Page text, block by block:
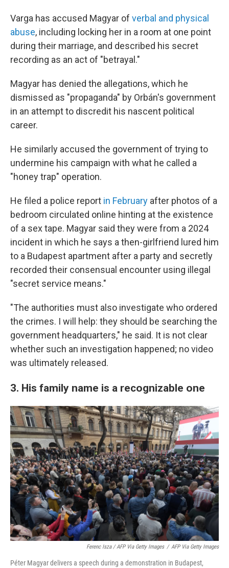
Varga has accused Magyar of verbal and physical
abuse, including locking her in a room at one point
during their marriage, and described his secret
recording as an act of "betrayal."
Magyar has denied the allegations, which he
dismissed as "propaganda" by Orbán's government
in an attempt to discredit his nascent political
career.
He similarly accused the government of trying to
undermine his campaign with what he called a
"honey trap" operation.
He filed a police report in February after photos of a
bedroom circulated online hinting at the existence
of a sex tape. Magyar said they were from a 2024
incident in which he says a then-girlfriend lured him
to a Budapest apartment after a party and secretly
recorded their consensual encounter using illegal
"secret service means."
"The authorities must also investigate who ordered
the crimes. I will help: they should be searching the
government headquarters," he said. It is not clear
whether such an investigation happened; no video
was ultimately released.
3. His family name is a recognizable one
Ferenc Isza / AFP Via Getty Images / AFP Via Getty Images
Péter Magyar delivers a speech during a demonstration in Budapest,